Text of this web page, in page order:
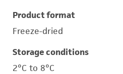
Product format
Freeze-dried
Storage conditions
2°C to 8°C